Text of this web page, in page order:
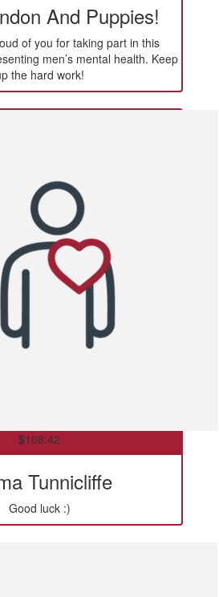
And Puppies!
of you for taking part in this
men’s mental health. Keep
the hard work!
$108.42
Tunnicliffe
Good luck :)